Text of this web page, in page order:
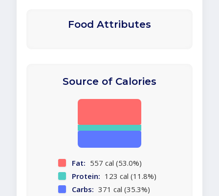
Food Attributes
Source of Calories
Fat: 557 cal (53.0%)
Protein: 123 cal (11.8%)
Carbs: 371 cal (35.3%)